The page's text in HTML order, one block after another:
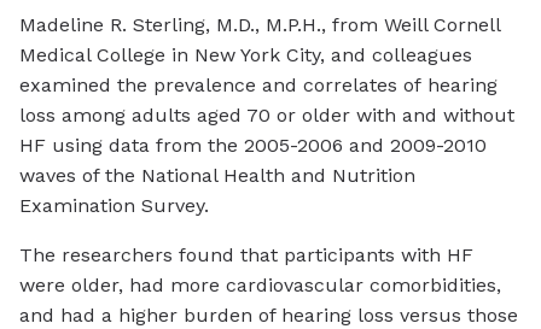
Madeline R. Sterling, M.D., M.P.H., from Weill Cornell
Medical College in New York City, and colleagues
examined the prevalence and correlates of hearing
loss among adults aged 70 or older with and without
HF using data from the 2005-2006 and 2009-2010
waves of the National Health and Nutrition
Examination Survey.
The researchers found that participants with HF
were older, had more cardiovascular comorbidities,
and had a higher burden of hearing loss versus those